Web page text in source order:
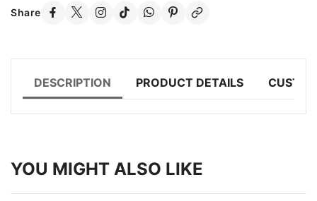
Share
DESCRIPTION PRODUCT DETAILS
YOU MIGHT ALSO LIKE